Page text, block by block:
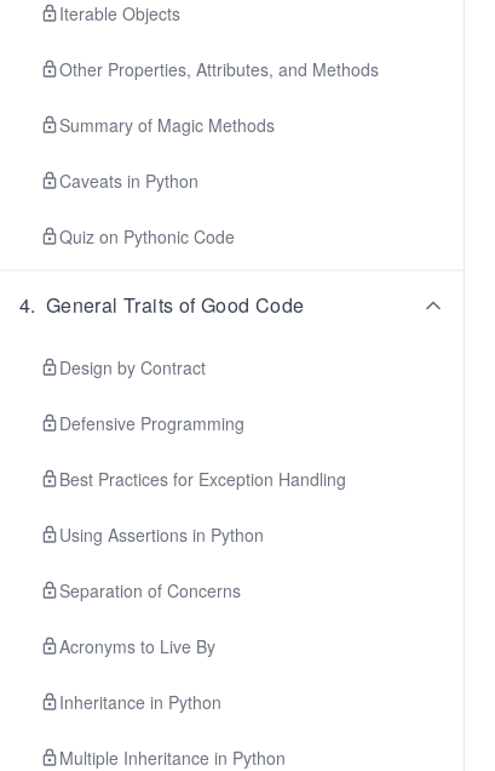
Iterable Objects
Other Properties, Attributes, and Methods
Summary of Magic Methods
Caveats in Python
Quiz on Pythonic Code
4. General Traits of Good Code
Design by Contract
Defensive Programming
Best Practices for Exception Handling
Using Assertions in Python
Separation of Concerns
Acronyms to Live By
Inheritance in Python
Multiple Inheritance in Python